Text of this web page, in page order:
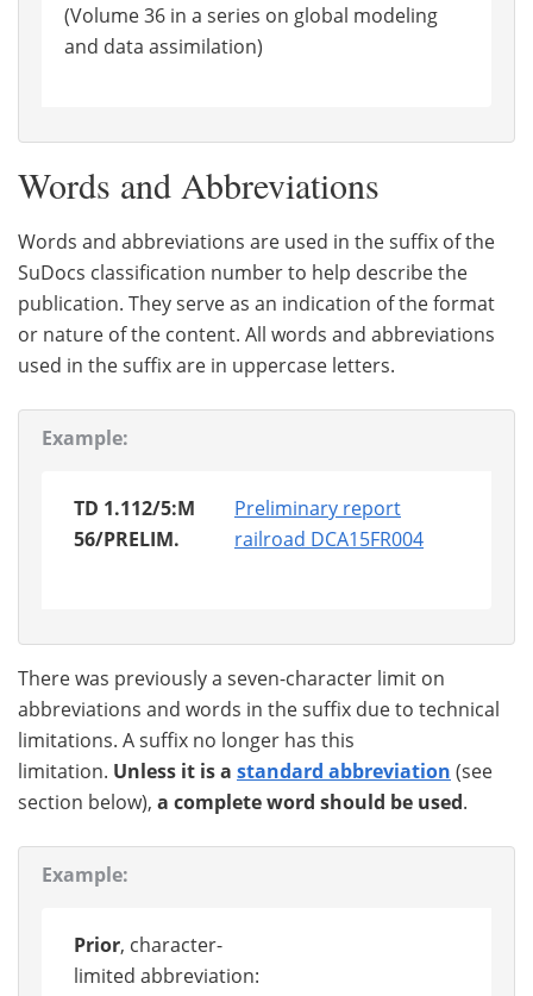
(Volume 36 in a series on global modeling
and data assimilation)
Words and Abbreviations
Words and abbreviations are used in the suffix of the
SuDocs classification number to help describe the
publication. They serve as an indication of the format
or nature of the content. All words and abbreviations
used in the suffix are in uppercase letters.
Example:
TD 1.112/5:M
56/PRELIM.
Preliminary report
railroad DCA15FR004
There was previously a seven-character limit on
abbreviations and words in the suffix due to technical
limitations. A suffix no longer has this
limitation. Unless it is a standard abbreviation (see
section below), a complete word should be used.
Example:
Prior, character-
limited abbreviation: